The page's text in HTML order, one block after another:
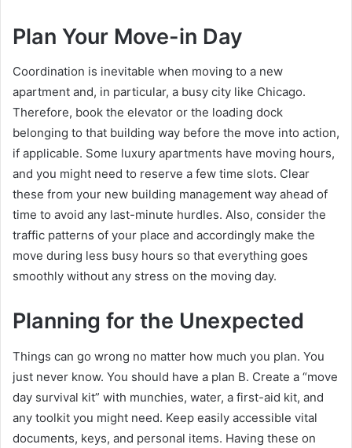
Plan Your Move-in Day
Coordination is inevitable when moving to a new
apartment and, in particular, a busy city like Chicago.
Therefore, book the elevator or the loading dock
belonging to that building way before the move into action,
if applicable. Some luxury apartments have moving hours,
and you might need to reserve a few time slots. Clear
these from your new building management way ahead of
time to avoid any last-minute hurdles. Also, consider the
traffic patterns of your place and accordingly make the
move during less busy hours so that everything goes
smoothly without any stress on the moving day.
Planning for the Unexpected
Things can go wrong no matter how much you plan. You
just never know. You should have a plan B. Create a “move
day survival kit” with munchies, water, a first-aid kit, and
any toolkit you might need. Keep easily accessible vital
documents, keys, and personal items. Having these on